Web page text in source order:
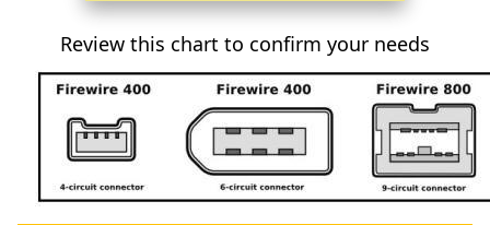
Review this chart to confirm your needs